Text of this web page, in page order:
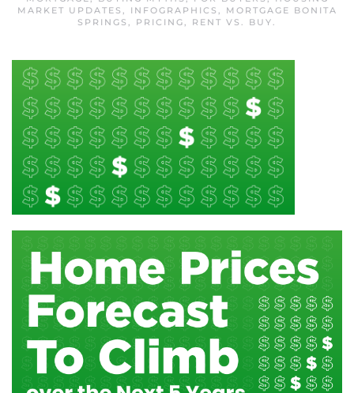
MARKET UPDATES , INFOGRAPHICS ,
MORTGAGE BONITA
SPRINGS , PRICING, RENT VS. BUY.